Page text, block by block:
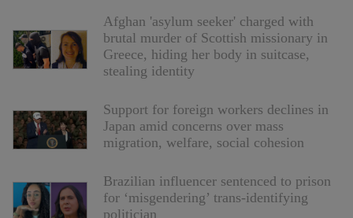
Afghan 'asylum seeker' charged with
brutal murder of Scottish missionary in
Greece, hiding her body in suitcase,
stealing identity
Support for foreign workers declines in
Japan amid concerns over mass
migration, welfare, social cohesion
Brazilian influencer sentenced to prison
for ‘misgendering’ trans-identifying
politician